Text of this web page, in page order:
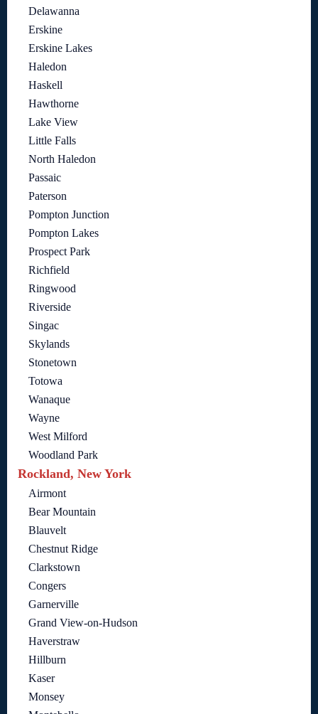
Delawanna
Erskine
Erskine Lakes
Haledon
Haskell
Hawthorne
Lake View
Little Falls
North Haledon
Passaic
Paterson
Pompton Junction
Pompton Lakes
Prospect Park
Richfield
Ringwood
Riverside
Singac
Skylands
Stonetown
Totowa
Wanaque
Wayne
West Milford
Woodland Park
Rockland, New York
Airmont
Bear Mountain
Blauvelt
Chestnut Ridge
Clarkstown
Congers
Garnerville
Grand View-on-Hudson
Haverstraw
Hillburn
Kaser
Monsey